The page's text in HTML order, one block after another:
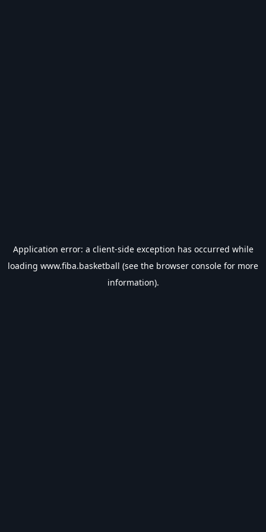
Application error: a client-side exception has occurred while
loading www.fiba.basketball (see the browser console for more
information).